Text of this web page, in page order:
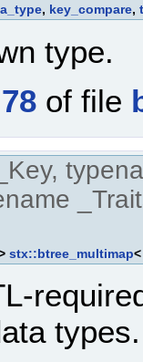
, key_compare,
type.
78 of file
stx::btree_multimap
types.